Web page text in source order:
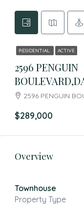
RESIDENTIAL ACTIVE
2596 PENGUIN
2596 PENGUIN
$289,000
Overview
Townhouse
Property Type